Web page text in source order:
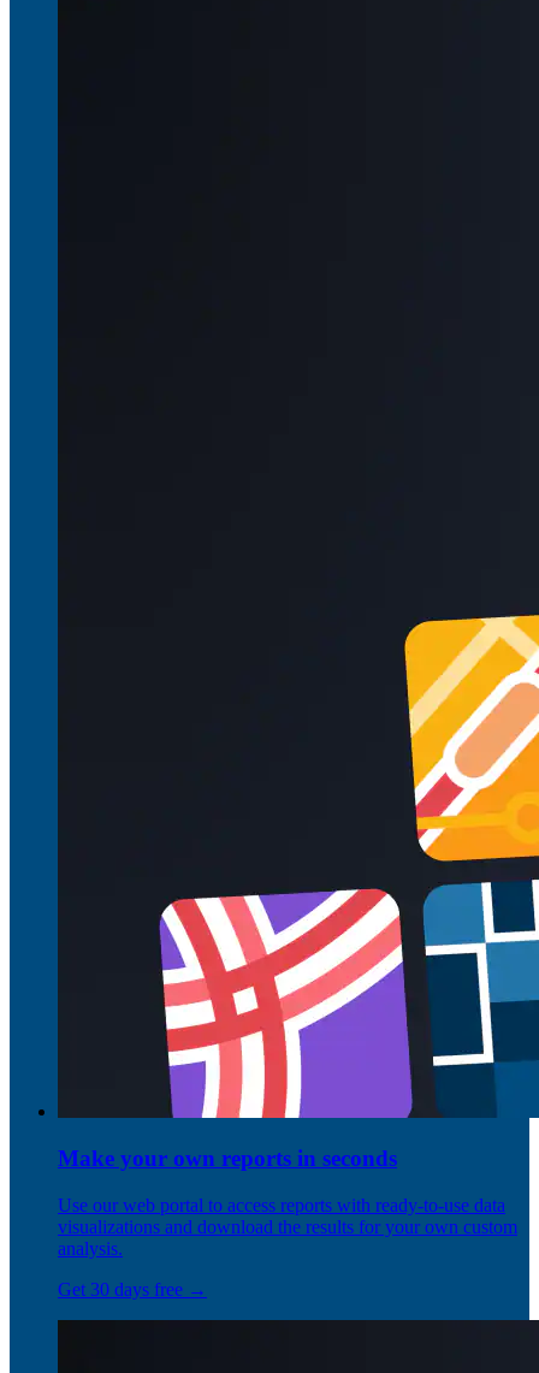
Make your own reports in seconds
Use our web portal to access reports with ready-to-use data
visualizations and download the results for your own custom
analysis.
Get 30 days free →